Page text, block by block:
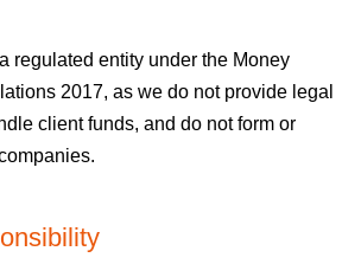
regulated entity under the Money
2017, as we do not provide legal
client funds, and do not form or